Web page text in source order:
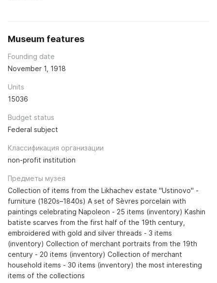
Museum features
Founding date
November 1, 1918
Units
15036
Budget status
Federal subject
Классификация организации
non-profit institution
Предметы музея
Collection of items from the Likhachev estate "Ustinovo" -
furniture (1820s–1840s) A set of Sèvres porcelain with
paintings celebrating Napoleon - 25 items (inventory) Kashin
batiste scarves from the first half of the 19th century,
embroidered with gold and silver threads - 3 items
(inventory) Collection of merchant portraits from the 19th
century - 20 items (inventory) Collection of merchant
household items - 30 items (inventory) the most interesting
items of the collections